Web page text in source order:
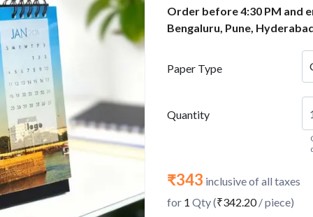
Order before 4:30 PM and
Bengaluru, Pune,
Paper Type
Quantity
₹343 inclusive of all taxes
for 1 Qty (₹342.20/ piece)